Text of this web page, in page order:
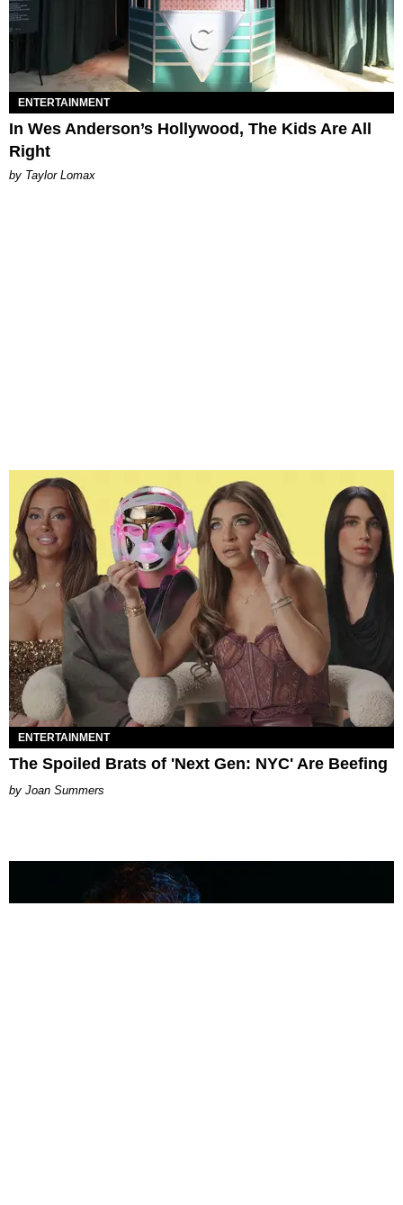
ENTERTAINMENT
In Wes Anderson’s Hollywood, The Kids Are All
Right
by Taylor Lomax
ENTERTAINMENT
The Spoiled Brats of 'Next Gen: NYC' Are Beefing
Joan Summers